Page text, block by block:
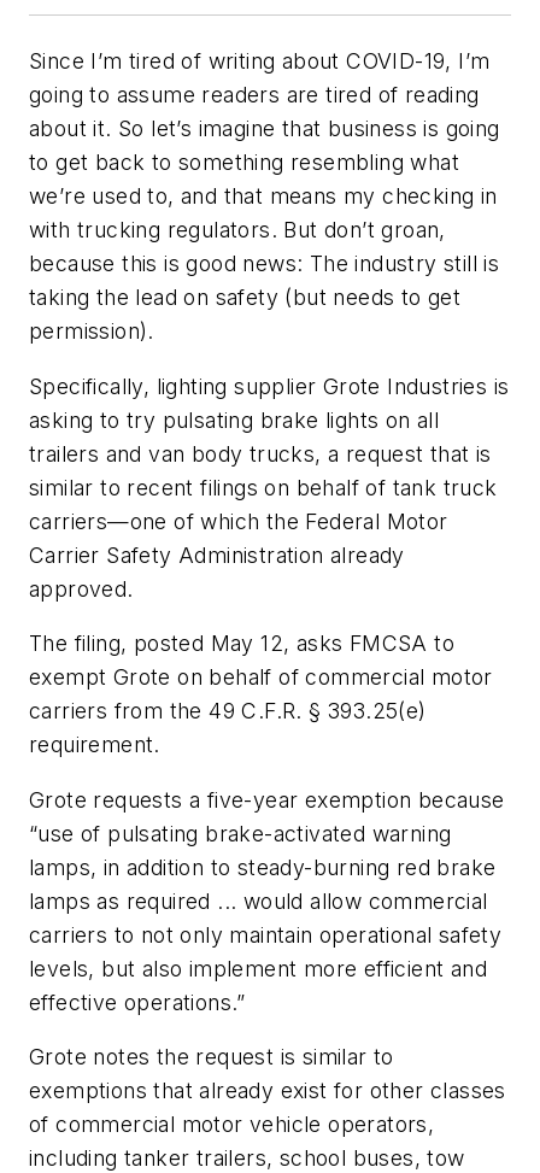
Since I’m tired of writing about COVID-19, I’m
going to assume readers are tired of reading
about it. So let’s imagine that business is going
to get back to something resembling what
we’re used to, and that means my checking in
with trucking regulators. But don’t groan,
because this is good news: The industry still is
taking the lead on safety (but needs to get
permission).
Specifically, lighting supplier Grote Industries is
asking to try pulsating brake lights on all
trailers and van body trucks, a request that is
similar to recent filings on behalf of tank truck
carriers—one of which the Federal Motor
Carrier Safety Administration already
approved.
The filing, posted May 12, asks FMCSA to
exempt Grote on behalf of commercial motor
carriers from the 49 C.F.R. § 393.25(e)
requirement.
Grote requests a five-year exemption because
“use of pulsating brake-activated warning
lamps, in addition to steady-burning red brake
lamps as required ... would allow commercial
carriers to not only maintain operational safety
levels, but also implement more efficient and
effective operations.”
Grote notes the request is similar to
exemptions that already exist for other classes
of commercial motor vehicle operators,
including tanker trailers, school buses, tow